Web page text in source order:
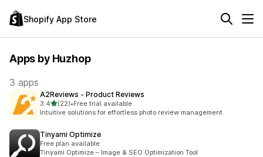
Shopify App Store
Apps by Huzhop
3 apps
A2Reviews ‑ Product Reviews
3.4out of 5 stars
(22)
22 total reviews
•Free trial available
Intuitive solutions for effortless photo review management
Tinyami Optimize
Free plan available
Tinyami Optimize – Image & SEO Optimization Tool